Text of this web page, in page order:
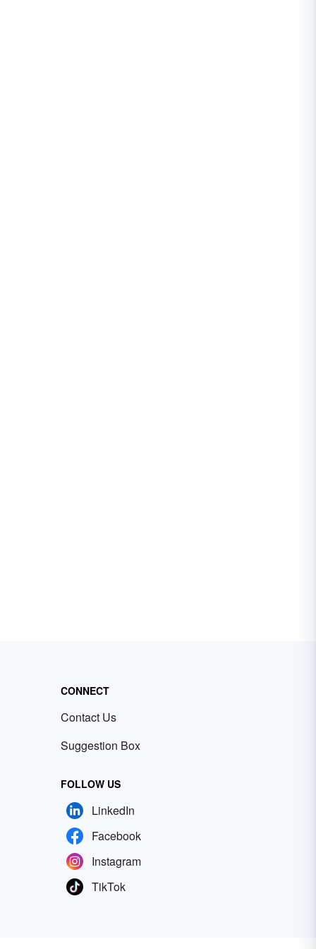
CONNECT
Contact Us
Suggestion Box
FOLLOW US
LinkedIn
Facebook
Instagram
TikTok